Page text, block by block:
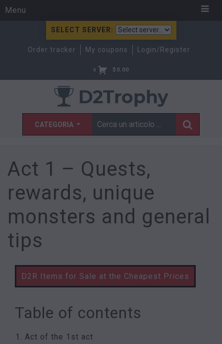
Menu
SELECT SERVER:
Order tracker My coupons Login/Register
0 $ 0.00
CATEGORIA
Act 1 – Quests,
rewards, unique
monsters and general
tips
D2R Items for Sale at the Cheapest Prices
Table of contents
Act of the 1st act